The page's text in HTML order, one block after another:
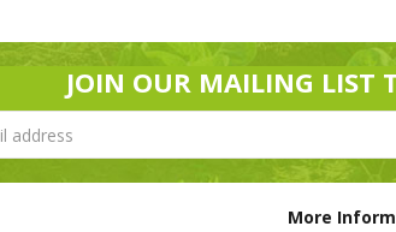
JOIN OUR MAILING LIST
More